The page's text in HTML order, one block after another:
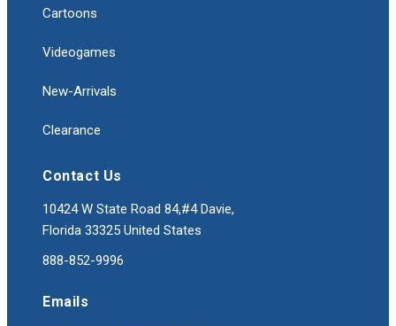
Cartoons
Videogames
New-Arrivals
Clearance
Contact Us
10424 W State Road 84,#4 Davie,
Florida 33325 United States
888-852-9996
Emails